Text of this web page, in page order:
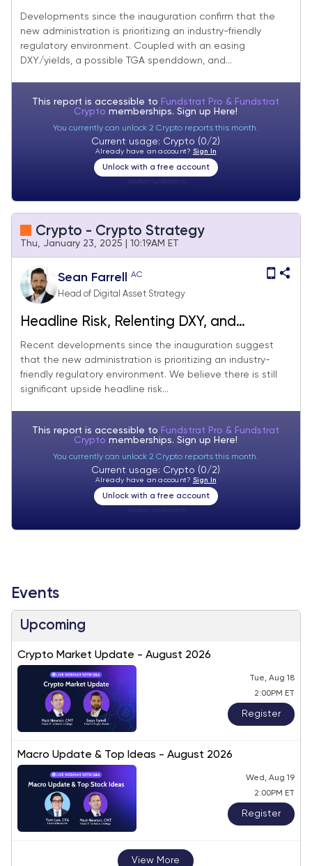
Well, FOMC Hurdle Cleared
Developments since the inauguration confirm that the
new administration is prioritizing an industry-friendly
regulatory environment. Coupled with an easing
DXY/yields, a possible TGA spenddown, and...
This report is accessible to Fundstrat Pro & Fundstrat
Cryptomemberships. Sign up Here!
You currently can unlock 2 Crypto reports this month.
Current usage: Crypto (0/2)
Already have an account? Sign In
Unlock with a free account
Crypto - Crypto Strategy
Thu, January 23, 2025 | 10:19AM ET
Sean Farrell AC
Head of Digital Asset Strategy
Headline Risk, Relenting DXY, and
Improving Flows Suggest More Upside for
Crypto
Recent developments since the inauguration suggest
that the new administration is prioritizing an industry-
friendly regulatory environment. We believe there is still
significant upside headline risk...
This report is accessible to Fundstrat Pro & Fundstrat
Cryptomemberships. Sign up Here!
You currently can unlock 2 Crypto reports this month.
Current usage: Crypto (0/2)
Already have an account? Sign In
Unlock with a free account
Events
Upcoming
Crypto Market Update - August 2026
Tue, Aug 18
2:00PM ET
Register
Macro Update & Top Ideas - August 2026
Wed, Aug 19
2:00PM ET
Register
View More